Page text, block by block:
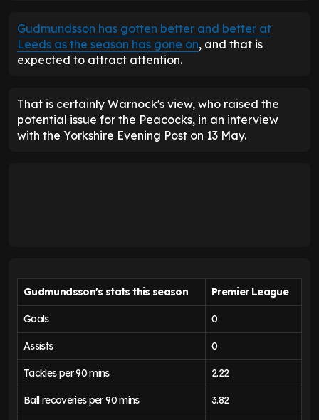
Gudmundsson has gotten better and better at
Leeds as the season has gone on, and that is
expected to attract attention.
That is certainly Warnock's view, who raised the
potential issue for the Peacocks, in an interview
with the Yorkshire Evening Post on 13 May.
Gudmundsson's stats this season Premier League
Goals 0
Assists 0
Tackles per 90 mins 2.22
Ball recoveries per 90 mins 3.82